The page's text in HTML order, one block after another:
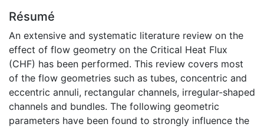
Résumé
An extensive and systematic literature review on the
effect of flow geometry on the Critical Heat Flux
(CHF) has been performed. This review covers most
of the flow geometries such as tubes, concentric and
eccentric annuli, rectangular channels, irregular-shaped
channels and bundles. The following geometric
parameters have been found to strongly influence the